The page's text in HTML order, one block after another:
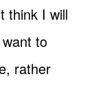
think I will
to
rather